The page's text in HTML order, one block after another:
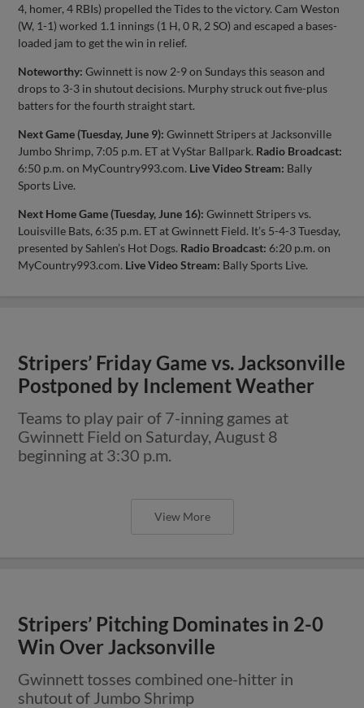
4, homer, 4 RBIs) propelled the Tides to the victory. Cam Weston
(W, 1-1) worked 1.1 innings (1 H, 0 R, 2 SO) and escaped a bases-
loaded jam to get the win in relief.
Noteworthy: Gwinnett is now 2-9 on Sundays this season and
drops to 3-3 in shutout decisions. Murphy struck out five-plus
batters for the fourth straight start.
Next Game (Tuesday, June 9): Gwinnett Stripers at Jacksonville
Jumbo Shrimp, 7:05 p.m. ET at VyStar Ballpark. Radio Broadcast:
6:50 p.m. on MyCountry993.com. Live Video Stream: Bally
Sports Live.
Next Home Game (Tuesday, June 16): Gwinnett Stripers vs.
Louisville Bats, 6:35 p.m. ET at Gwinnett Field. It’s 5-4-3 Tuesday,
presented by Sahlen’s Hot Dogs. Radio Broadcast: 6:20 p.m. on
MyCountry993.com. Live Video Stream: Bally Sports Live.
Stripers’ Friday Game vs. Jacksonville
Postponed by Inclement Weather
Teams to play pair of 7-inning games at
Gwinnett Field on Saturday, August 8
beginning at 3:30 p.m.
View More
Stripers’ Pitching Dominates in 2-0
Win Over Jacksonville
Gwinnett tosses combined one-hitter in
shutout of Jumbo Shrimp